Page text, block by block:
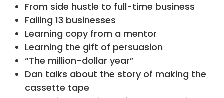
From side hustle to full-time business
Failing 13 businesses
Learning copy from a mentor
Learning the gift of persuasion
“The million-dollar year”
Dan talks about the story of making the
cassette tape